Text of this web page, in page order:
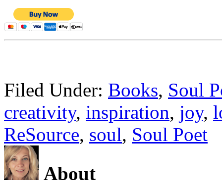
Filed Under: Books, Soul
creativity, inspiration, joy,
ReSource, soul, Soul Poet
About